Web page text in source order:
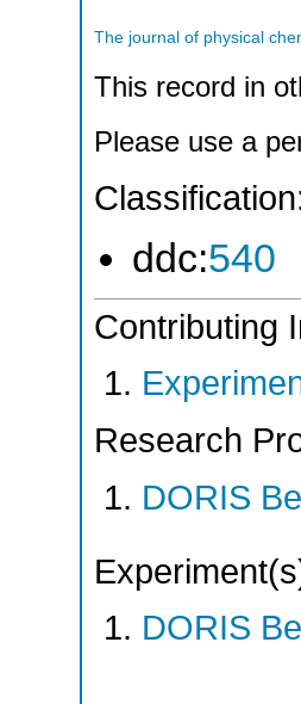
The journal of physical
This record in
Please use a
ddc:540
Contributing
Research
DORIS
DORIS